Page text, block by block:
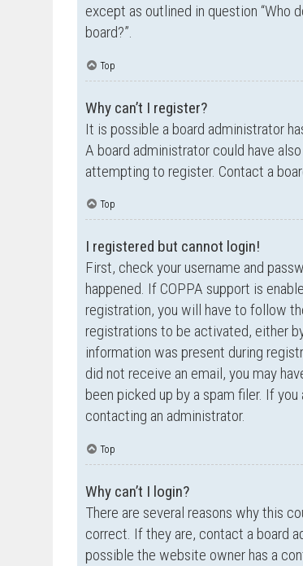
except as outlined in question “Who
board?”.
Top
Why can’t I register?
It is possible a board administrator
A board administrator could have
attempting to register. Contact a
Top
I registered but cannot login!
First, check your username and
happened. If COPPA support is
registration, you will have to follow
registrations to be activated, either
information was present during
did not receive an email, you may
been picked up by a spam filer. If
contacting an administrator.
Top
Why can’t I login?
There are several reasons why this
correct. If they are, contact a board
possible the website owner has a